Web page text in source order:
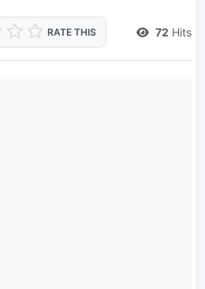
RATE THIS 72 Hits